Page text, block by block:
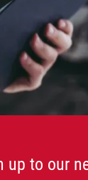
up to our